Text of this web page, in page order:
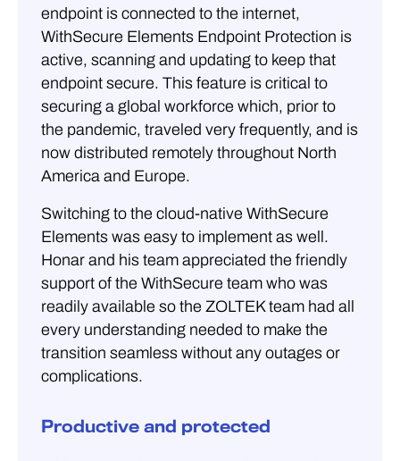
endpoint is connected to the internet,
WithSecure Elements Endpoint Protection is
active, scanning and updating to keep that
endpoint secure. This feature is critical to
securing a global workforce which, prior to
the pandemic, traveled very frequently, and is
now distributed remotely throughout North
America and Europe.
Switching to the cloud-native WithSecure
Elements was easy to implement as well.
Honar and his team appreciated the friendly
support of the WithSecure team who was
readily available so the ZOLTEK team had all
every understanding needed to make the
transition seamless without any outages or
complications.
Productive and protected